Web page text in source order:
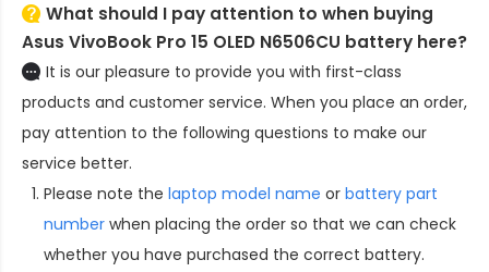
What should I pay attention to when buying
Asus VivoBook Pro 15 OLED N6506CU battery here?
It is our pleasure to provide you with first-class
products and customer service. When you place an order,
pay attention to the following questions to make our
service better.
Please note the laptop model name or battery part
number when placing the order so that we can check
whether you have purchased the correct battery.